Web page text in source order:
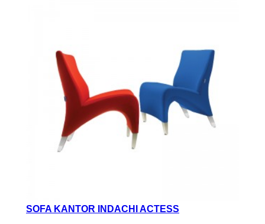
SOFA KANTOR INDACHI ACTESS